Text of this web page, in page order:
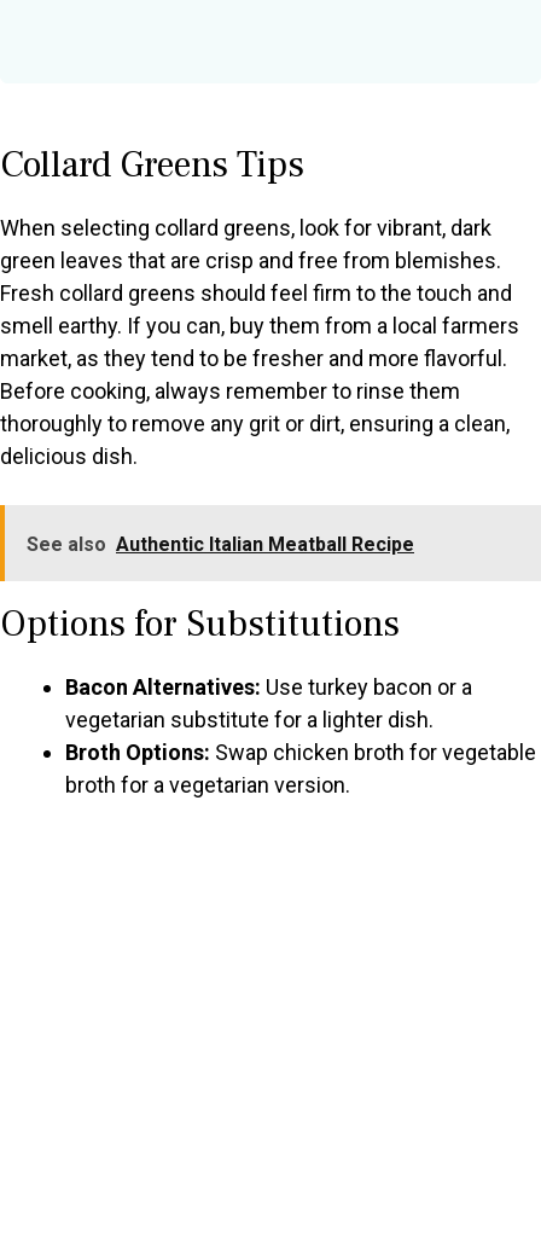
Collard Greens Tips
When selecting collard greens, look for vibrant, dark
green leaves that are crisp and free from blemishes.
Fresh collard greens should feel firm to the touch and
smell earthy. If you can, buy them from a local farmers
market, as they tend to be fresher and more flavorful.
Before cooking, always remember to rinse them
thoroughly to remove any grit or dirt, ensuring a clean,
delicious dish.
See also Authentic Italian Meatball Recipe
Options for Substitutions
Bacon Alternatives: Use turkey bacon or a
vegetarian substitute for a lighter dish.
Broth Options: Swap chicken broth for vegetable
broth for a vegetarian version.